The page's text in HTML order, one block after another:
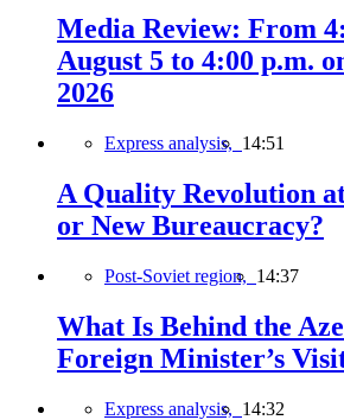
Media Review: From
August 5 to 4:00 p.m.
2026
Express analysis, 14:51
A Quality Revolution
or New Bureaucracy?
Post-Soviet region, 14:37
What Is Behind the
Foreign Minister’s
Express analysis, 14:32